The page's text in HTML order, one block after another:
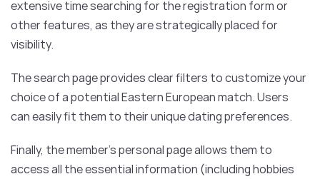
extensive time searching for the registration form or
other features, as they are strategically placed for
visibility.
The search page provides clear filters to customize your
choice of a potential Eastern European match. Users
can easily fit them to their unique dating preferences.
Finally, the member’s personal page allows them to
access all the essential information (including hobbies